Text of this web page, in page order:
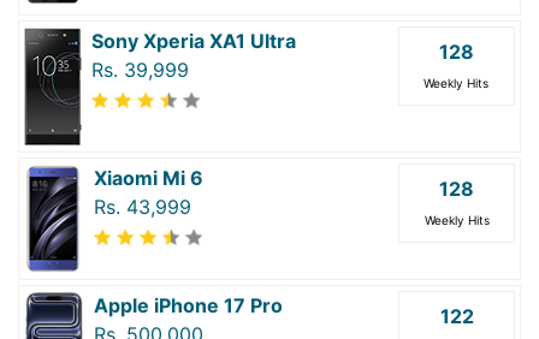
Sony Xperia XA1 Ultra
Rs. 39,999
128
Weekly Hits
Xiaomi Mi 6
Rs. 43,999
128
Weekly Hits
Apple iPhone 17 Pro
122